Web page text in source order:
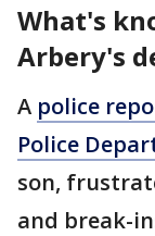
What's
Arbery's
A police
Police
son,
and break-